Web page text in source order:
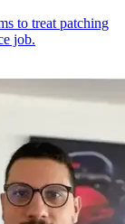
to treat patching
job.